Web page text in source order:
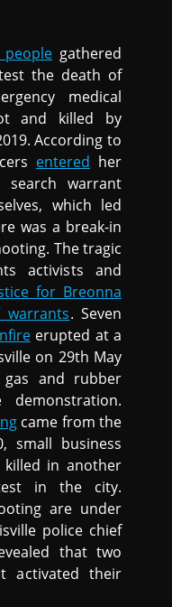
gathered
the death of
medical
and killed by
According to
entered her
warrant
which led
was a break-in
The tragic
activists and
for Breonna
warrants. Seven
erupted at a
on 29th May
gas and rubber
came from the
small business
killed in another
in the city.
are under
police chief
that two
activated their